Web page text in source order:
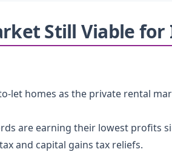
Still Viable for
let homes as the private rental
are earning their lowest profits
and capital gains tax reliefs.